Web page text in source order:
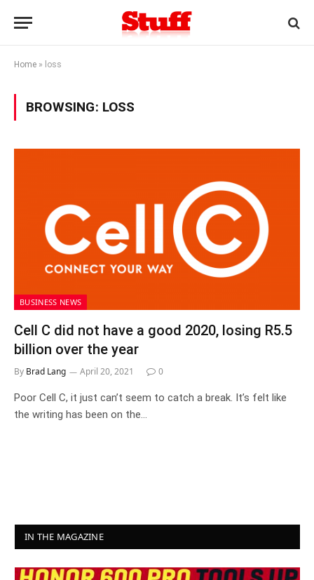
Home » loss
BROWSING: LOSS
BUSINESS NEWS
Cell C did not have a good 2020, losing R5.5
billion over the year
By Brad Lang April 20, 2021 0
Poor Cell C, it just can’t seem to catch a break. It’s felt like
the writing has been on the…
IN THE MAGAZINE